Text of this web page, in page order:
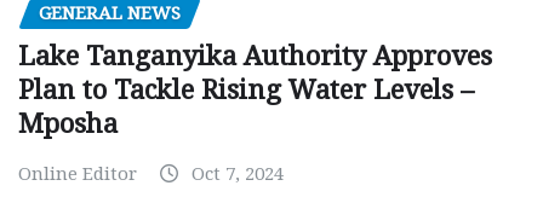
GENERAL NEWS
Lake Tanganyika Authority Approves
Plan to Tackle Rising Water Levels –
Mposha
Online Editor Oct 7, 2024